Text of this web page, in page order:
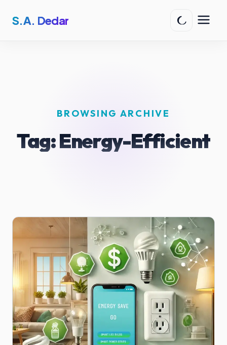
S.A. Dedar
BROWSING ARCHIVE
Tag:Energy-Efficient